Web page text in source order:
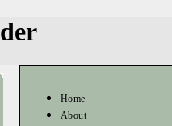
Home
About